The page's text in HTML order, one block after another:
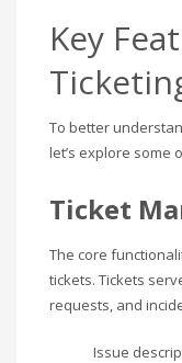
Key
To better
let’s explore some
Ticket
The core
tickets. Tickets
requests, and
Issue